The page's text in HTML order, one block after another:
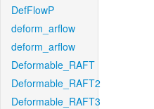
DefFlowP
deform_arflow
deform_arflow
Deformable_RAFT
Deformable_RAFT2
Deformable_RAFT3